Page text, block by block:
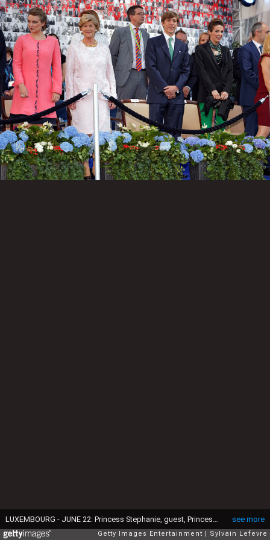
see more
Getty Images Entertainment Sylvain Lefevre